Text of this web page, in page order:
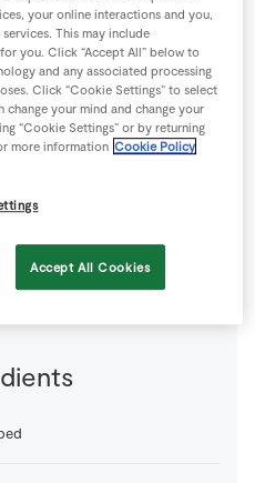
the Christmas Dinner, the
wonderful sweet yet spicy
of Star Anise if preferred.
your online interactions and you,
This may include
you. Click “Accept All” below to
and any associated processing
Click “Cookie Settings” to select
your mind and change your
“Cookie Settings” or by returning
more information Cookie Policy
Accept All Cookies